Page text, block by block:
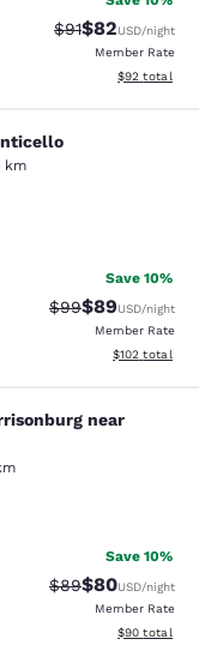
Strikethrough
$91Discounted
$82USD/night
Member Rate
View
$92 total
km
2035 reviews
Save 10%
Strikethrough
$99Discounted
$89USD/night
Member Rate
View
$102 total
near
2230 reviews
Save 10%
Strikethrough
$89Discounted
$80USD/night
Member Rate
View
$90 total